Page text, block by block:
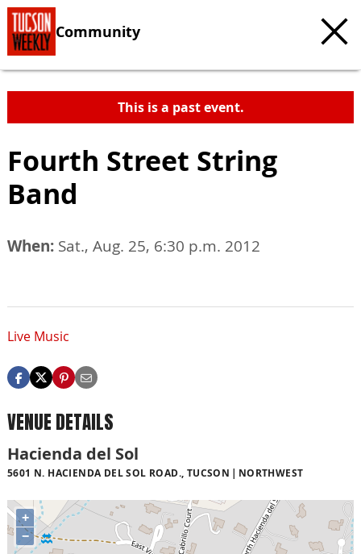
Community
This is a past event.
Fourth Street String
Band
When: Sat., Aug. 25, 6:30 p.m. 2012
Live Music
VENUE DETAILS
Hacienda del Sol
5601 N. HACIENDA DEL SOL ROAD., TUCSON NORTHWEST
+
−